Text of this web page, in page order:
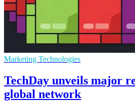
Marketing Technologies
TechDay unveils major
global network